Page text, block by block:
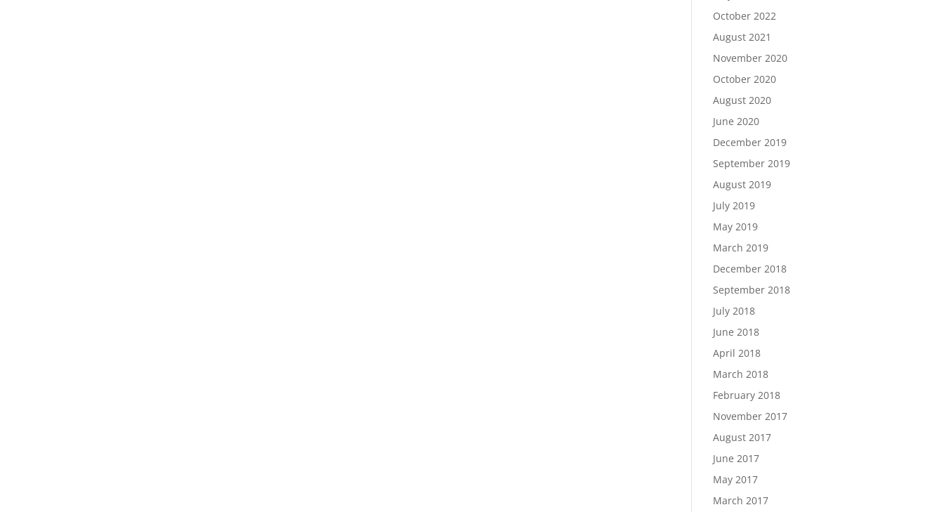
October 2022
August 2021
November 2020
October 2020
August 2020
June 2020
December 2019
September 2019
August 2019
July 2019
May 2019
March 2019
December 2018
September 2018
July 2018
June 2018
April 2018
March 2018
February 2018
November 2017
August 2017
June 2017
May 2017
March 2017